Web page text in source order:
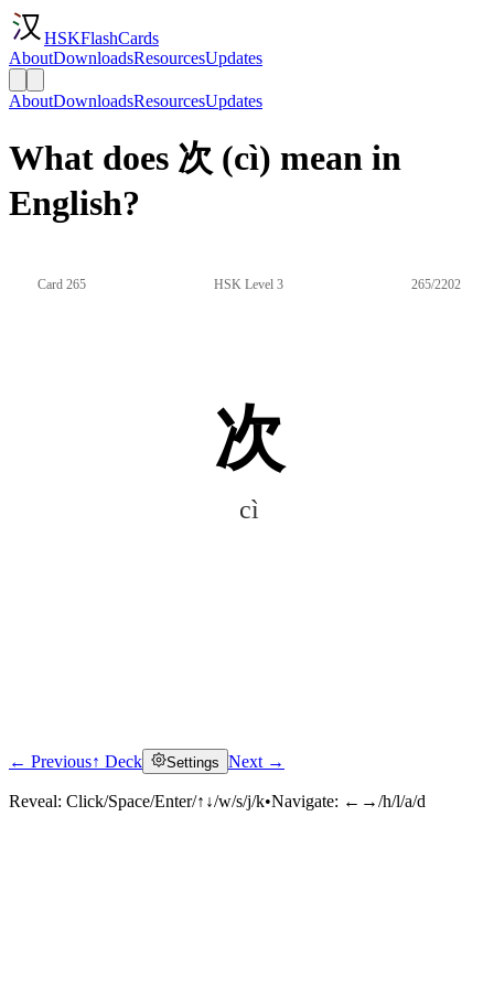
HSKFlashCards
AboutDownloadsResourcesUpdates
AboutDownloadsResourcesUpdates
What does 次 (cì) mean in
English?
Card 265 HSK Level 3 265/2202
次
cì
Click to reveal
← Previous↑ Deck Settings Next →
Reveal: Click/Space/Enter/↑↓/w/s/j/k•Navigate: ←→/h/l/a/d